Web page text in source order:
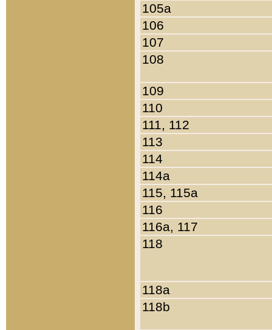
105a
106
107
108
109
110
111, 112
113
114
114a
115, 115a
116
116a, 117
118
118a
118b